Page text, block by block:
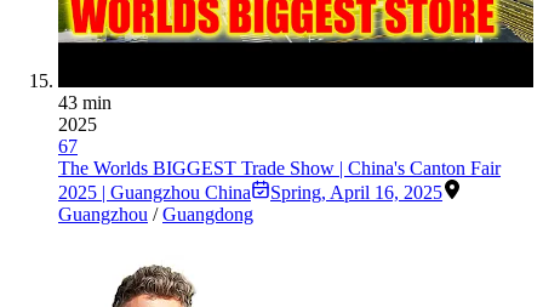
43 min
2025
67
The Worlds BIGGEST Trade Show | China's Canton Fair
2025 | Guangzhou China
Spring, April 16, 2025
Guangzhou /Guangdong